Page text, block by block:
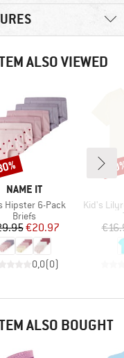
ALSO VIEWED
BRAND
NAME IT
Hipster 6-Pack
Product group
Briefs
Price
Reduced Price
€20.97
0,0(0)
Item(s)
Kid's
ALSO BOUGHT